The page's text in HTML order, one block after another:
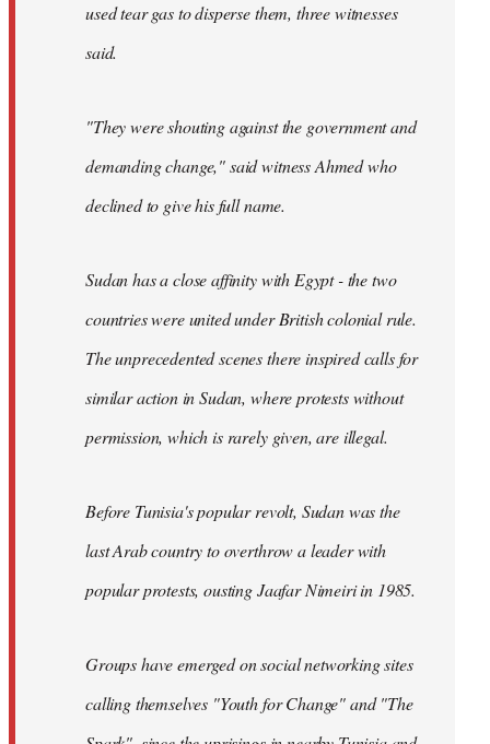
used tear gas to disperse them, three witnesses
said.
"They were shouting against the government and
demanding change," said witness Ahmed who
declined to give his full name.
Sudan has a close affinity with Egypt - the two
countries were united under British colonial rule.
The unprecedented scenes there inspired calls for
similar action in Sudan, where protests without
permission, which is rarely given, are illegal.
Before Tunisia's popular revolt, Sudan was the
last Arab country to overthrow a leader with
popular protests, ousting Jaafar Nimeiri in 1985.
Groups have emerged on social networking sites
calling themselves "Youth for Change" and "The